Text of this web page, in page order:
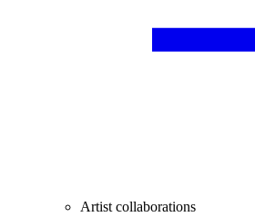
Artist collaborations